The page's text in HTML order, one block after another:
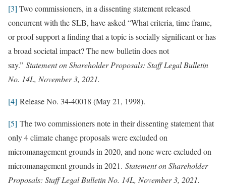
[3] Two commissioners, in a dissenting statement released
concurrent with the SLB, have asked “What criteria, time frame,
or proof support a finding that a topic is socially significant or has
a broad societal impact? The new bulletin does not
say.” Statement on Shareholder Proposals: Staff Legal Bulletin
No. 14L, November 3, 2021.
[4] Release No. 34-40018 (May 21, 1998).
[5] The two commissioners note in their dissenting statement that
only 4 climate change proposals were excluded on
micromanagement grounds in 2020, and none were excluded on
micromanagement grounds in 2021. Statement on Shareholder
Proposals: Staff Legal Bulletin No. 14L, November 3, 2021.